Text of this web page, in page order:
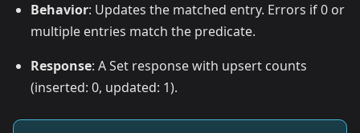
Behavior: Updates the matched entry. Errors if 0 or
multiple entries match the predicate.
Response: A Set response with upsert counts
(inserted: 0, updated: 1).